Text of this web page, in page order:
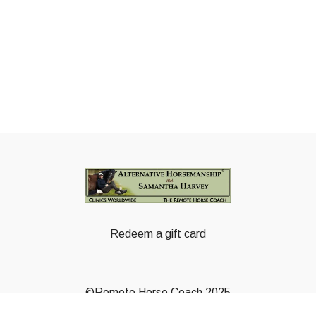
Redeem a gift card
©Remote Horse Coach 2025